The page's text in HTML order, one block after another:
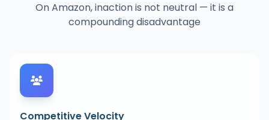
On Amazon, inaction is not neutral — it is a
compounding disadvantage
Competitive Velocity